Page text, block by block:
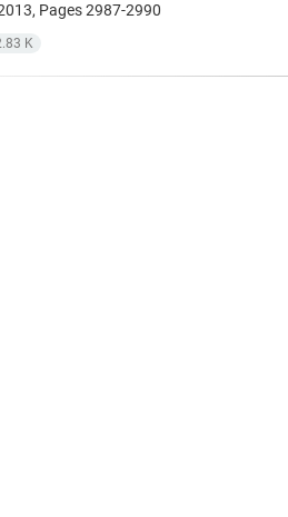
Pages2987-2990
K